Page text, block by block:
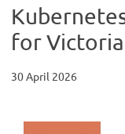
for
30 April 2026